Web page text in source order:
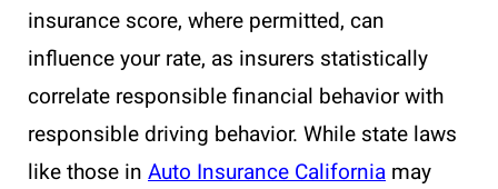
insurance score, where permitted, can
influence your rate, as insurers statistically
correlate responsible financial behavior with
responsible driving behavior. While state laws
like those in Auto Insurance California may